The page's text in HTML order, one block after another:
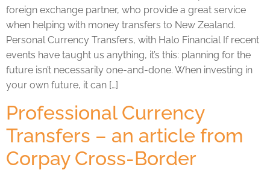
foreign exchange partner, who provide a great service
when helping with money transfers to New Zealand.
Personal Currency Transfers, with Halo Financial If recent
events have taught us anything, it’s this: planning for the
future isn’t necessarily one-and-done. When investing in
your own future, it can […]
Professional Currency
Transfers – an article from
Corpay Cross-Border